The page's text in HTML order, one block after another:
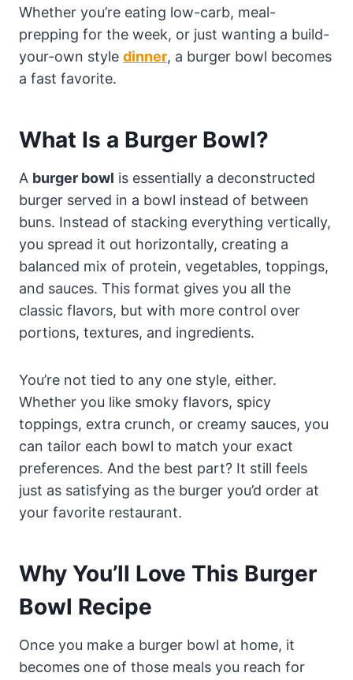
Whether you’re eating low-carb, meal-
prepping for the week, or just wanting a build-
your-own style dinner, a burger bowl becomes
a fast favorite.
What Is a Burger Bowl?
A burger bowl is essentially a deconstructed
burger served in a bowl instead of between
buns. Instead of stacking everything vertically,
you spread it out horizontally, creating a
balanced mix of protein, vegetables, toppings,
and sauces. This format gives you all the
classic flavors, but with more control over
portions, textures, and ingredients.
You’re not tied to any one style, either.
Whether you like smoky flavors, spicy
toppings, extra crunch, or creamy sauces, you
can tailor each bowl to match your exact
preferences. And the best part? It still feels
just as satisfying as the burger you’d order at
your favorite restaurant.
Why You’ll Love This Burger
Bowl Recipe
Once you make a burger bowl at home, it
becomes one of those meals you reach for